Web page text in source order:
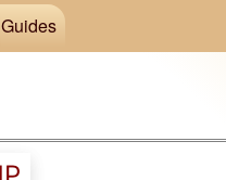
Guides